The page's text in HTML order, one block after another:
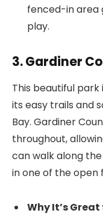
fenced-in area
play.
3. Gardiner
This beautiful park
its easy trails and
Bay. Gardiner
throughout,
can walk along
in one of the open
Why It’s